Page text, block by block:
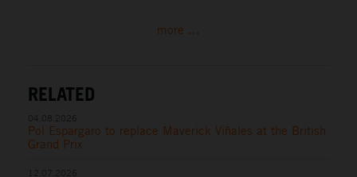
more ...
RELATED
Pol Espargaro to replace Maverick Viñales at the British
Grand Prix